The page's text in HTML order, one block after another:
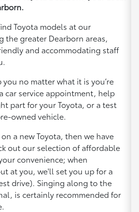
Toyota models at our
the greater Dearborn areas,
and accommodating staff
no matter what it is you’re
car service appointment, help
part for your Toyota, or a test
owned vehicle.
a new Toyota, then we have
out our selection of affordable
convenience; when
at you, we'll set you up for a
drive). Singing along to the
is certainly recommended for